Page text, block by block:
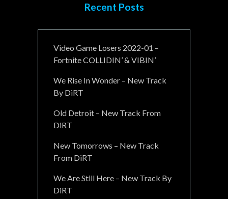
Recent Posts
Video Game Losers 2022-01 –
Fortnite COLLIDIN’ & VIBIN’
We Rise In Wonder – New Track
By DiRT
Old Detroit – New Track From
DiRT
New Tomorrows – New Track
From DiRT
We Are Still Here – New Track By
DiRT